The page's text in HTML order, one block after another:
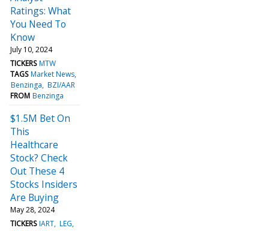
Ratings: What
You Need To
Know
July 10, 2024
TICKERS MTW
TAGS Market News
Benzinga BZI/AAR
FROM Benzinga
$1.5M Bet On
This
Healthcare
Stock? Check
Out These 4
Stocks Insiders
Are Buying
May 28, 2024
TICKERS IART LEG